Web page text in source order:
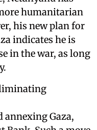
humanitarian
his new plan for
indicates he is
in the war, as long
Gaza,